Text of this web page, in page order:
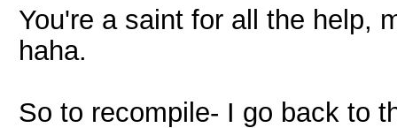
You're a saint for all the help,
haha.
So to recompile- I go back to